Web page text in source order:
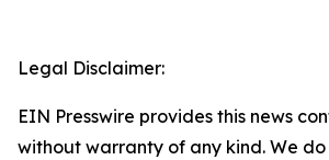
Legal Disclaimer:
EIN Presswire provides this news
without warranty of any kind. We